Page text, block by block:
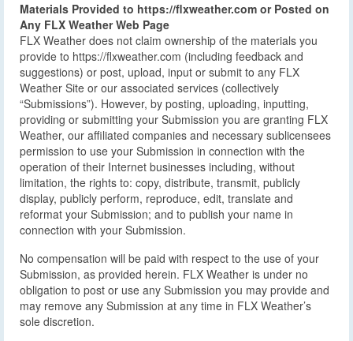
Materials Provided to https://flxweather.com or Posted on
Any FLX Weather Web Page
FLX Weather does not claim ownership of the materials you
provide to https://flxweather.com (including feedback and
suggestions) or post, upload, input or submit to any FLX
Weather Site or our associated services (collectively
“Submissions”). However, by posting, uploading, inputting,
providing or submitting your Submission you are granting FLX
Weather, our affiliated companies and necessary sublicensees
permission to use your Submission in connection with the
operation of their Internet businesses including, without
limitation, the rights to: copy, distribute, transmit, publicly
display, publicly perform, reproduce, edit, translate and
reformat your Submission; and to publish your name in
connection with your Submission.
No compensation will be paid with respect to the use of your
Submission, as provided herein. FLX Weather is under no
obligation to post or use any Submission you may provide and
may remove any Submission at any time in FLX Weather’s
sole discretion.